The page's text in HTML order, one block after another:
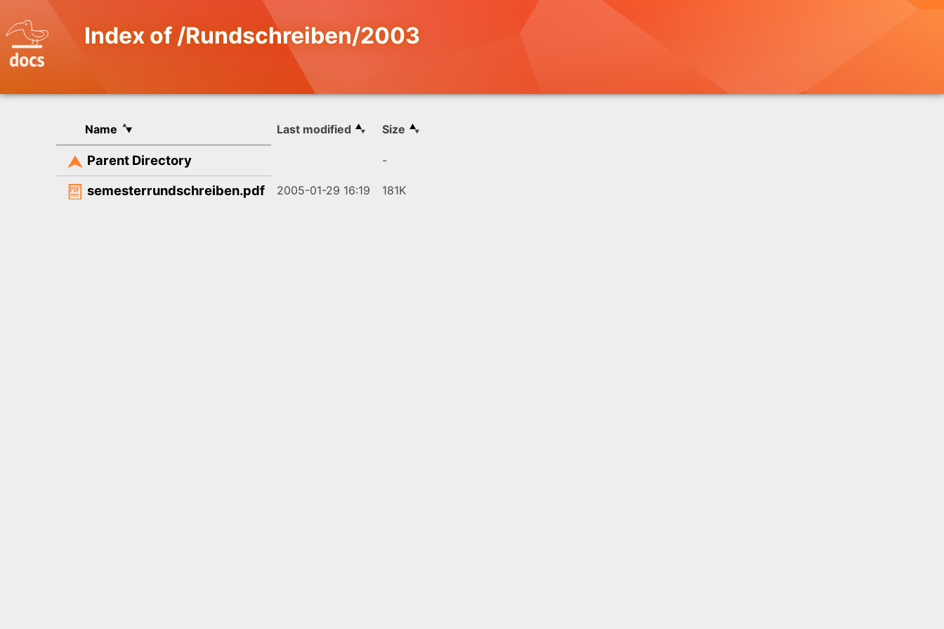
Index of /Rundschreiben/2003
Name Last modified Size
Parent Directory -
semesterrundschreiben.pdf 2005-01-29 16:19 181K